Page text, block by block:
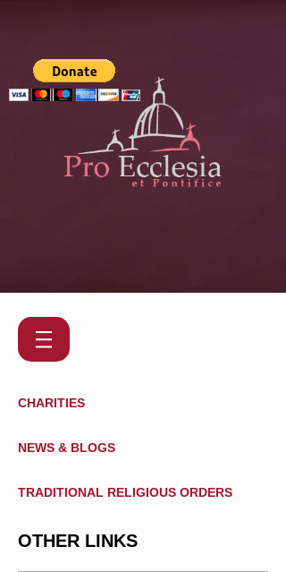
CHARITIES
NEWS & BLOGS
TRADITIONAL RELIGIOUS ORDERS
OTHER LINKS